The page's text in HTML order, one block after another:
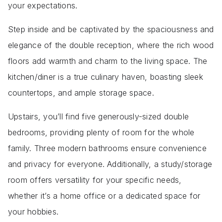
your expectations.
Step inside and be captivated by the spaciousness and
elegance of the double reception, where the rich wood
floors add warmth and charm to the living space. The
kitchen/diner is a true culinary haven, boasting sleek
countertops, and ample storage space.
Upstairs, you’ll find five generously-sized double
bedrooms, providing plenty of room for the whole
family. Three modern bathrooms ensure convenience
and privacy for everyone. Additionally, a study/storage
room offers versatility for your specific needs,
whether it’s a home office or a dedicated space for
your hobbies.